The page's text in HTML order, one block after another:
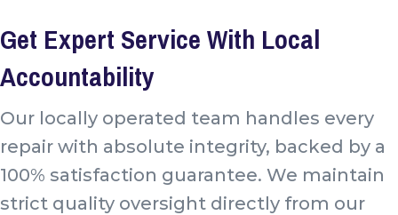
Get Expert Service With Local
Accountability
Our locally operated team handles every
repair with absolute integrity, backed by a
100% satisfaction guarantee. We maintain
strict quality oversight directly from our